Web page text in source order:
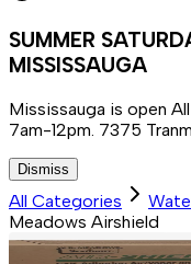
SUMMER
MISSISSAUGA
Mississauga is open
7am-12pm. 7375
Dismiss
All Categories
Meadows Airshield